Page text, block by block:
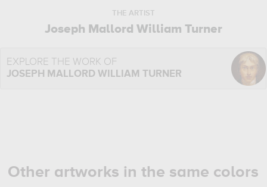
THE ARTIST
Joseph Mallord William Turner
EXPLORE THE WORK OF
JOSEPH MALLORD WILLIAM TURNER
Other artworks in the same colors